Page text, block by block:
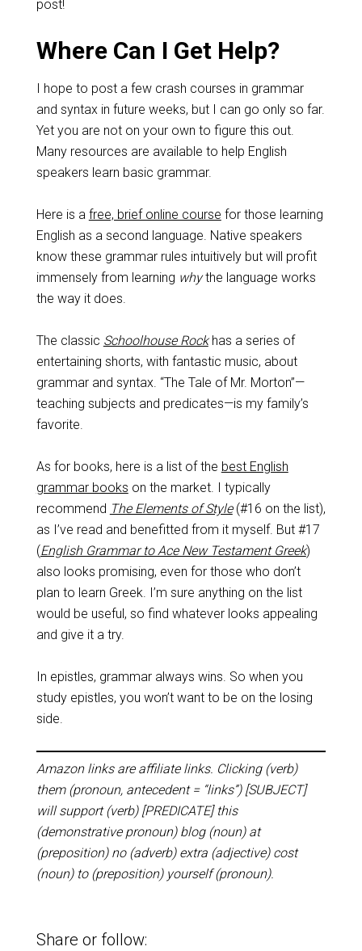
post!
Where Can I Get Help?
I hope to post a few crash courses in grammar
and syntax in future weeks, but I can go only so far.
Yet you are not on your own to figure this out.
Many resources are available to help English
speakers learn basic grammar.
Here is a free, brief online course for those learning
English as a second language. Native speakers
know these grammar rules intuitively but will profit
immensely from learning whythe language works
the way it does.
The classic Schoolhouse Rockhas a series of
entertaining shorts, with fantastic music, about
grammar and syntax. “The Tale of Mr. Morton”—
teaching subjects and predicates—is my family’s
favorite.
As for books, here is a list of the best English
grammar books on the market. I typically
recommend The Elements of Style(#16 on the list),
as I’ve read and benefitted from it myself. But #17
(English Grammar to Ace New Testament Greek)
also looks promising, even for those who don’t
plan to learn Greek. I’m sure anything on the list
would be useful, so find whatever looks appealing
and give it a try.
In epistles, grammar always wins. So when you
study epistles, you won’t want to be on the losing
side.
Amazon links are affiliate links. Clicking (verb)
them (pronoun, antecedent = “links”) [SUBJECT]
will support (verb) [PREDICATE] this
(demonstrative pronoun) blog (noun) at
(preposition) no (adverb) extra (adjective) cost
(noun) to (preposition) yourself (pronoun).
Share or follow: